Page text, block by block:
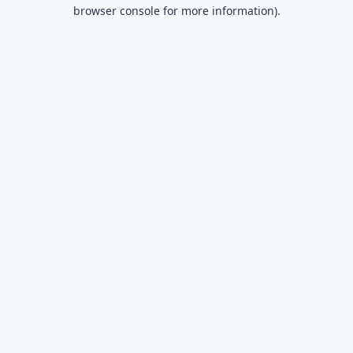
browser console for more information).